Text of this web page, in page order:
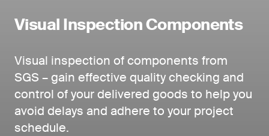
Visual Inspection Components
Visual inspection of components from
SGS – gain effective quality checking and
control of your delivered goods to help you
avoid delays and adhere to your project
schedule.